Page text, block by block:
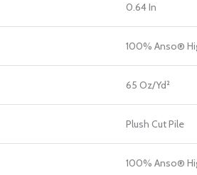
0.64 In
100% Anso®
65 Oz/yd²
Plush Cut Pile
100% Anso®